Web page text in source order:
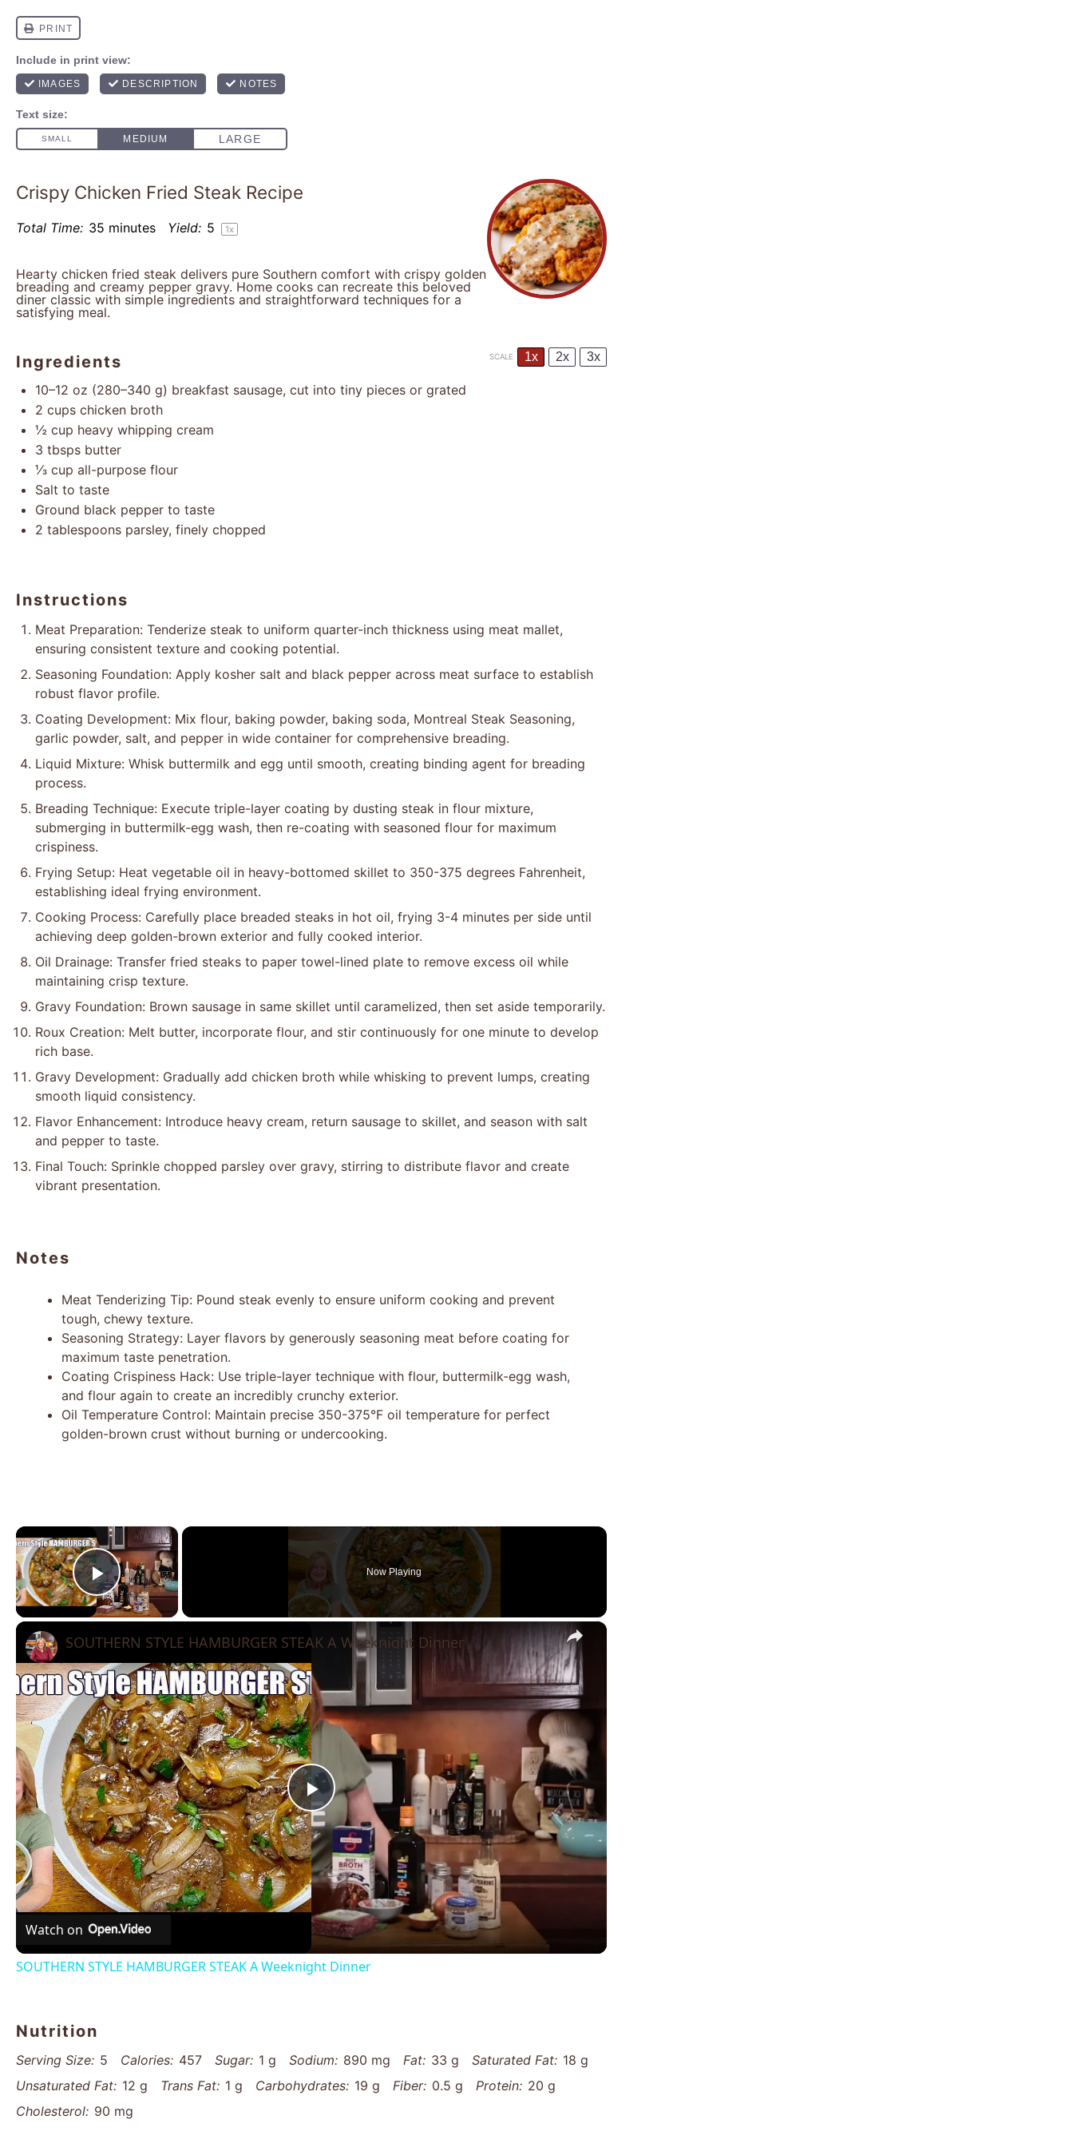
Crispy Chicken Fried Steak Recipe
Total Time: 35 minutes Yield: 5 1x
Hearty chicken fried steak delivers pure Southern comfort with crispy golden
breading and creamy pepper gravy. Home cooks can recreate this beloved
diner classic with simple ingredients and straightforward techniques for a
satisfying meal.
Ingredients SCALE 1x 2x 3x
10–12 oz (280–340 g) breakfast sausage, cut into tiny pieces or grated
2 cups chicken broth
½ cup heavy whipping cream
3 tbsps butter
⅓ cup all-purpose flour
Salt to taste
Ground black pepper to taste
2 tablespoons parsley, finely chopped
Instructions
Meat Preparation: Tenderize steak to uniform quarter-inch thickness using meat mallet,
ensuring consistent texture and cooking potential.
Seasoning Foundation: Apply kosher salt and black pepper across meat surface to establish
robust flavor profile.
Coating Development: Mix flour, baking powder, baking soda, Montreal Steak Seasoning,
garlic powder, salt, and pepper in wide container for comprehensive breading.
Liquid Mixture: Whisk buttermilk and egg until smooth, creating binding agent for breading
process.
Breading Technique: Execute triple-layer coating by dusting steak in flour mixture,
submerging in buttermilk-egg wash, then re-coating with seasoned flour for maximum
crispiness.
Frying Setup: Heat vegetable oil in heavy-bottomed skillet to 350-375 degrees Fahrenheit,
establishing ideal frying environment.
Cooking Process: Carefully place breaded steaks in hot oil, frying 3-4 minutes per side until
achieving deep golden-brown exterior and fully cooked interior.
Oil Drainage: Transfer fried steaks to paper towel-lined plate to remove excess oil while
maintaining crisp texture.
Gravy Foundation: Brown sausage in same skillet until caramelized, then set aside temporarily.
Roux Creation: Melt butter, incorporate flour, and stir continuously for one minute to develop
rich base.
Gravy Development: Gradually add chicken broth while whisking to prevent lumps, creating
smooth liquid consistency.
Flavor Enhancement: Introduce heavy cream, return sausage to skillet, and season with salt
and pepper to taste.
Final Touch: Sprinkle chopped parsley over gravy, stirring to distribute flavor and create
vibrant presentation.
Notes
Meat Tenderizing Tip: Pound steak evenly to ensure uniform cooking and prevent
tough, chewy texture.
Seasoning Strategy: Layer flavors by generously seasoning meat before coating for
maximum taste penetration.
Coating Crispiness Hack: Use triple-layer technique with flour, buttermilk-egg wash,
and flour again to create an incredibly crunchy exterior.
Oil Temperature Control: Maintain precise 350-375°F oil temperature for perfect
golden-brown crust without burning or undercooking.
×
Play Video
Now Playing
×
Play
Video
SOUTHERN STYLE HAMBURGER STEAK A Weeknight Dinner
Watch on
SOUTHERN STYLE HAMBURGER STEAK A Weeknight Dinner
Nutrition
Serving Size: 5 Calories: 457 Sugar: 1 g Sodium: 890 mg Fat: 33 g Saturated Fat: 18 g
Unsaturated Fat: 12 g Trans Fat: 1 g Carbohydrates: 19 g Fiber: 0.5 g Protein: 20 g
Cholesterol: 90 mg